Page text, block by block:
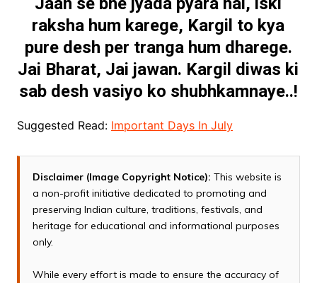
raksha hum karege, Kargil to kya
pure desh per tranga hum dharege.
Jai Bharat, Jai jawan. Kargil diwas ki
sab desh vasiyo ko shubhkamnaye..!
Suggested Read: Important Days In July
Disclaimer (Image Copyright Notice): This website is
a non-profit initiative dedicated to promoting and
preserving Indian culture, traditions, festivals, and
heritage for educational and informational purposes
only.
While every effort is made to ensure the accuracy of